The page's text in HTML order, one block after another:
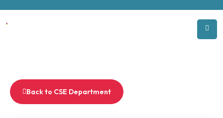
Back to CSE Department